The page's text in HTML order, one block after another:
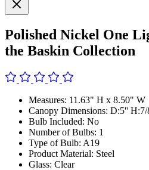
Polished Nickel One
the Baskin Collection
Measures: 11.63" H x 8.50" W
Canopy Dimensions: D:5''
Bulb Included: No
Number of Bulbs: 1
Type of Bulb: A19
Product Material: Steel
Glass: Clear